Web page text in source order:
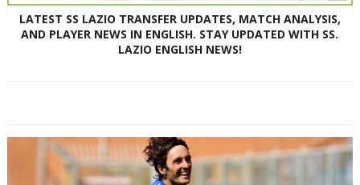
LATEST SS LAZIO TRANSFER UPDATES, MATCH ANALYSIS,
AND PLAYER NEWS IN ENGLISH. STAY UPDATED WITH SS.
LAZIO ENGLISH NEWS!